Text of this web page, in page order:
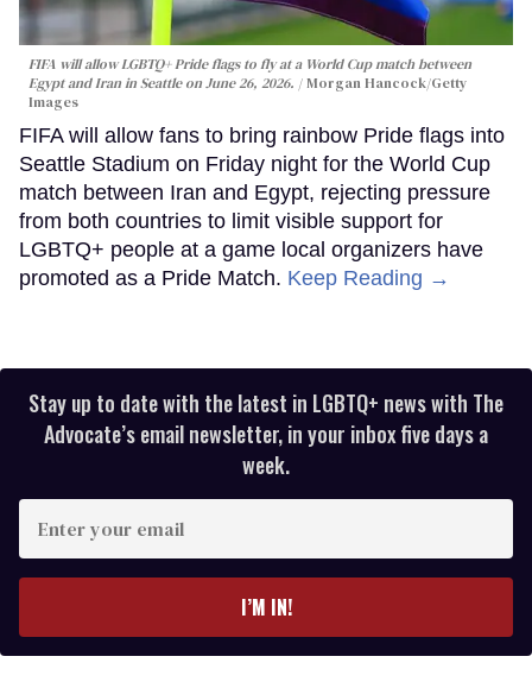
FIFA will allow LGBTQ+ Pride flags to fly at a World Cup match between
Egypt and Iran in Seattle on June 26, 2026.
Morgan Hancock/Getty
Images
FIFA will allow fans to bring rainbow Pride flags into
Seattle Stadium on Friday night for the World Cup
match between Iran and Egypt, rejecting pressure
from both countries to limit visible support for
LGBTQ+ people at a game local organizers have
promoted as a Pride Match. Keep Reading →
Stay up to date with the latest in LGBTQ+ news with The
Advocate’s email newsletter, in your inbox five days a
week.
your
I’M IN!